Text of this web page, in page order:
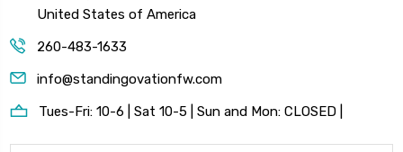
United States of America
260-483-1633
info@standingovationfw.com
Tues-Fri: 10-6 | Sat 10-5 | Sun and Mon: CLOSED |